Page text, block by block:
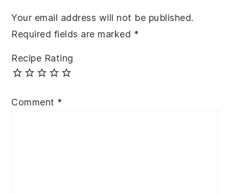
Your email address will not be published.
Required fields are marked *
Recipe Rating
Comment *